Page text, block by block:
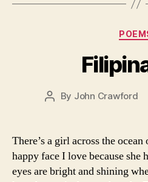
Post
By John Crawford
There’s a girl across the
happy face I love because she
eyes are bright and shining